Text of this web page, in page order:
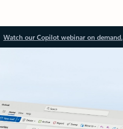
Watch our Copilot webinar on demand.